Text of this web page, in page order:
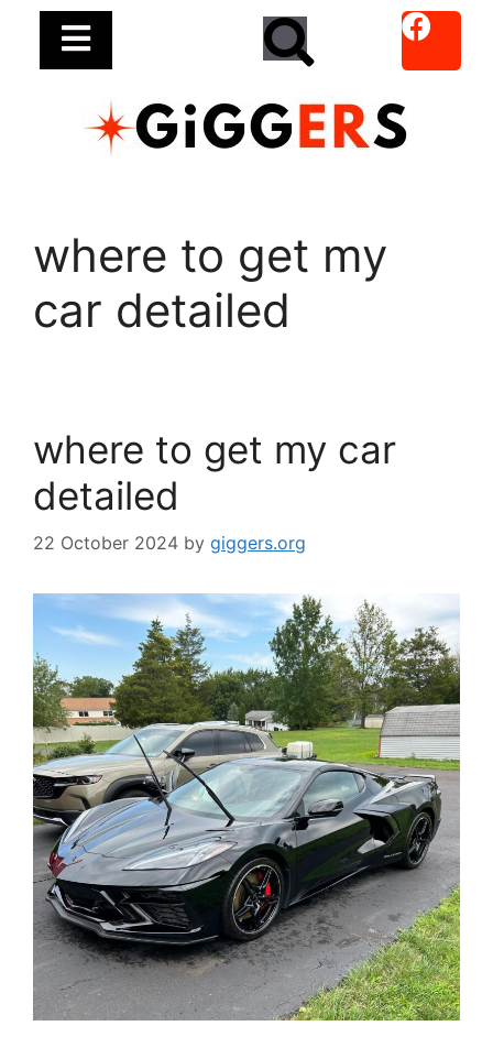
where to get my
car detailed
where to get my car
detailed
22 October 2024 by giggers.org